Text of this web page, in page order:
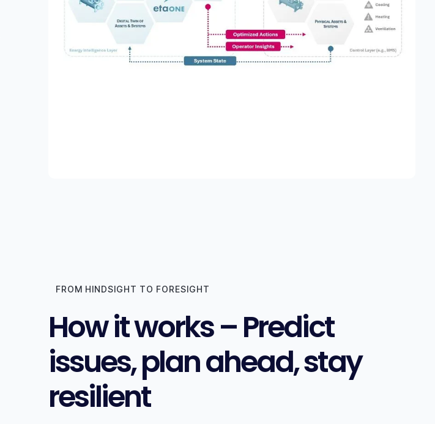
FROM HINDSIGHT TO FORESIGHT
How it works – Predict
issues, plan ahead, stay
resilient